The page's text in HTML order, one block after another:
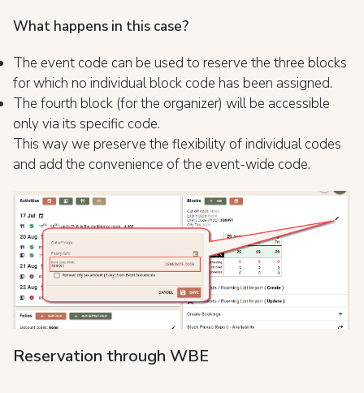
What happens in this case?
The event code can be used to reserve the three blocks
for which no individual block code has been assigned.
The fourth block (for the organizer) will be accessible
only via its specific code.
This way we preserve the flexibility of individual codes
and add the convenience of the event-wide code.
Reservation through WBE